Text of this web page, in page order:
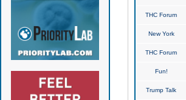
THC Forum
New York
THC Forum
Fun!
Trump Talk